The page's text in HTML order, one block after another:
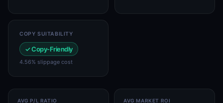
COPY SUITABILITY
✓ Copy-Friendly
4.56% slippage cost
AVG P/L RATIO AVG MARKET ROI